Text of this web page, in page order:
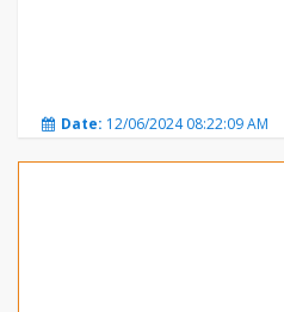
à¤ªà¥à¤²à¤¾à¤Ÿ
Date: 12/06/2024 08:22:09 AM